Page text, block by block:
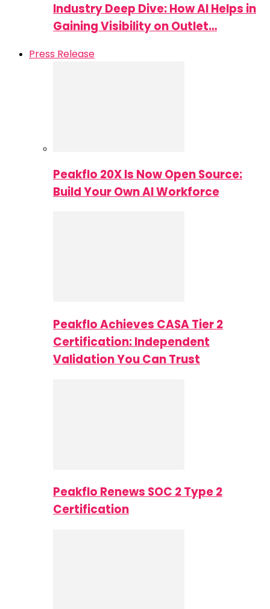
Industry Deep Dive: How AI Helps in
Gaining Visibility on Outlet…
Press Release
Peakflo 20X Is Now Open Source:
Build Your Own AI Workforce
Peakflo Achieves CASA Tier 2
Certification: Independent
Validation You Can Trust
Peakflo Renews SOC 2 Type 2
Certification